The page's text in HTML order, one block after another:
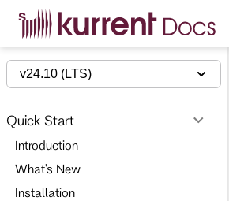
S
p
t
i
c
o
n
t
v24.10 (LTS)
Quick Start
Introduction
What's New
Installation